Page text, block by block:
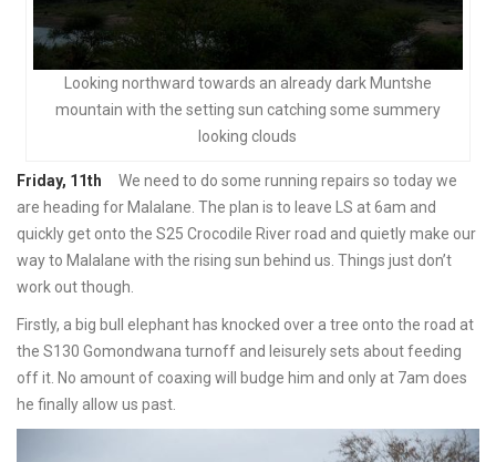
Looking northward towards an already dark Muntshe
mountain with the setting sun catching some summery
looking clouds
Friday, 11th We need to do some running repairs so today we
are heading for Malalane. The plan is to leave LS at 6am and
quickly get onto the S25 Crocodile River road and quietly make our
way to Malalane with the rising sun behind us. Things just don’t
work out though.
Firstly, a big bull elephant has knocked over a tree onto the road at
the S130 Gomondwana turnoff and leisurely sets about feeding
off it. No amount of coaxing will budge him and only at 7am does
he finally allow us past.